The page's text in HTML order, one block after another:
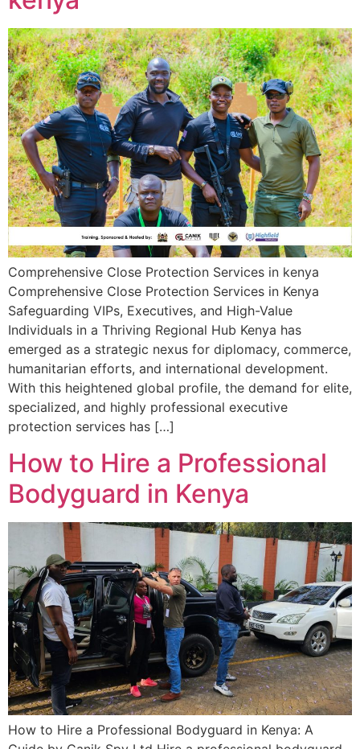
Comprehensive Close Protection Services in kenya
Comprehensive Close Protection Services in Kenya
Safeguarding VIPs, Executives, and High-Value
Individuals in a Thriving Regional Hub Kenya has
emerged as a strategic nexus for diplomacy, commerce,
humanitarian efforts, and international development.
With this heightened global profile, the demand for elite,
specialized, and highly professional executive
protection services has […]
How to Hire a Professional
Bodyguard in Kenya
How to Hire a Professional Bodyguard in Kenya: A